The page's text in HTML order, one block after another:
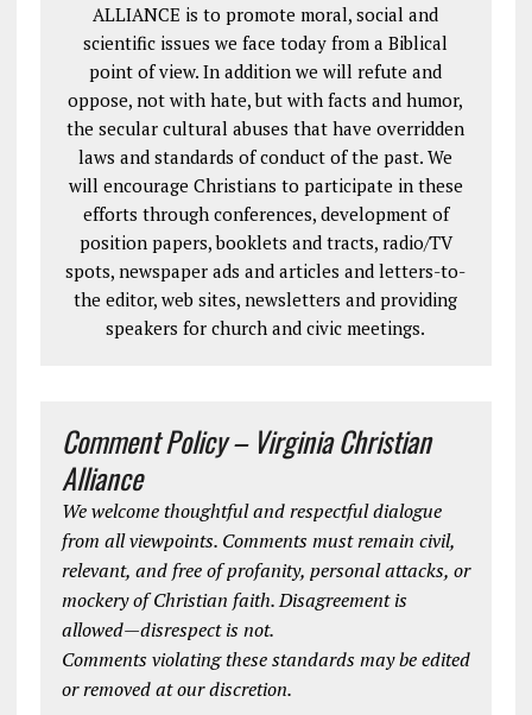
ALLIANCE is to promote moral, social and
scientific issues we face today from a Biblical
point of view. In addition we will refute and
oppose, not with hate, but with facts and humor,
the secular cultural abuses that have overridden
laws and standards of conduct of the past. We
will encourage Christians to participate in these
efforts through conferences, development of
position papers, booklets and tracts, radio/TV
spots, newspaper ads and articles and letters-to-
the editor, web sites, newsletters and providing
speakers for church and civic meetings.
Comment Policy – Virginia Christian
Alliance
We welcome thoughtful and respectful dialogue
from all viewpoints. Comments must remain civil,
relevant, and free of profanity, personal attacks, or
mockery of Christian faith. Disagreement is
allowed—disrespect is not.
Comments violating these standards may be edited
or removed at our discretion.